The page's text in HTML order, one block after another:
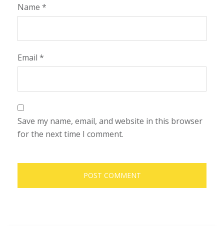
Name *
Email *
Save my name, email, and website in this browser
for the next time I comment.